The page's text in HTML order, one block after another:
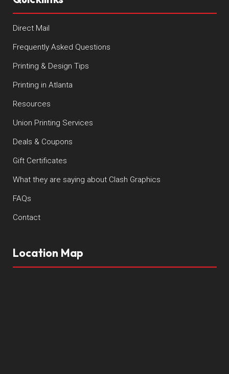
Direct Mail
Frequently Asked Questions
Printing & Design Tips
Printing in Atlanta
Resources
Union Printing Services
Deals & Coupons
Gift Certificates
What they are saying about Clash Graphics
FAQs
Contact
Location Map